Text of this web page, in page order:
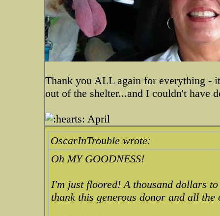
Thank you ALL again for everything -
out of the shelter...and I couldn't have
April
OscarInTrouble wrote:
Oh MY GOODNESS!
I'm just floored! A thousand dollars
thank this generous donor and all